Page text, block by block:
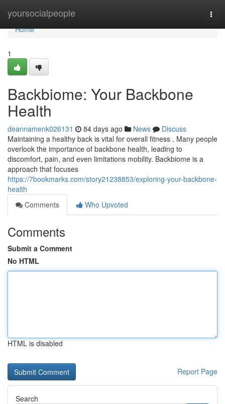
yoursocialpeople
Home
Home
1
Backbiome: Your Backbone
Health
deannamenk026131 84 days ago News
Discuss
Maintaining a healthy back is vital for overall fitness . Many people
overlook the importance of backbone health, leading to
discomfort, pain, and even limitations mobility. Backbiome is a
approach that focuses
https://7bookmarks.com/story21238853/exploring-your-backbone-
health
Comments
Who Upvoted
Comments
Submit a Comment
No HTML
HTML is disabled
Report Page
Search